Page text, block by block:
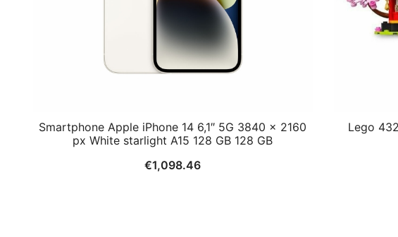
Smartphone Apple iPhone 14 6,1″ 5G 3840 x 2160
px White starlight A15 128 GB 128 GB
€1,098.46
Lego